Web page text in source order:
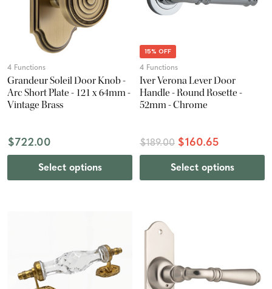
4 Functions
Grandeur Soleil Door Knob -
Arc Short Plate - 121 x 64mm -
Vintage Brass
$722.00
Select options
15% OFF
4 Functions
Iver Verona Lever Door
Handle - Round Rosette -
52mm - Chrome
$189.00 $160.65
Select options